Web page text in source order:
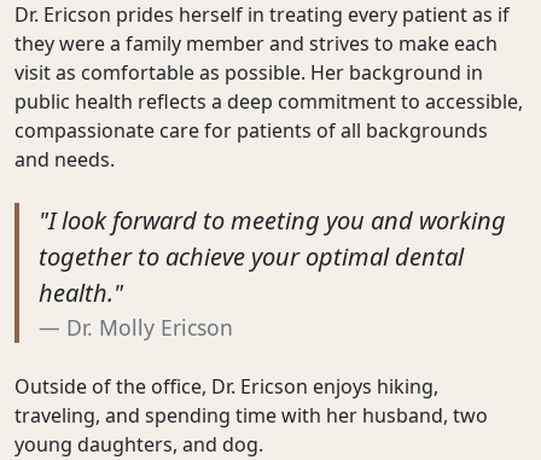
Dr. Ericson prides herself in treating every patient as if
they were a family member and strives to make each
visit as comfortable as possible. Her background in
public health reflects a deep commitment to accessible,
compassionate care for patients of all backgrounds
and needs.
"I look forward to meeting you and working
together to achieve your optimal dental
health."
Dr. Molly Ericson
Outside of the office, Dr. Ericson enjoys hiking,
traveling, and spending time with her husband, two
young daughters, and dog.